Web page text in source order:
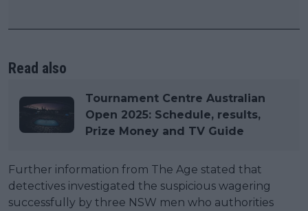
Read also
Tournament Centre Australian
Open 2025: Schedule, results,
Prize Money and TV Guide
Further information from The Age stated that
detectives investigated the suspicious wagering
successfully by three NSW men who authorities